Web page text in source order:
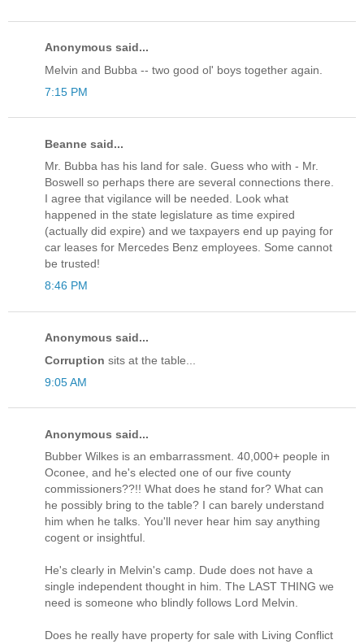
Anonymous said...
Melvin and Bubba -- two good ol' boys together again.
7:15 PM
Beanne said...
Mr. Bubba has his land for sale. Guess who with - Mr.
Boswell so perhaps there are several connections there.
I agree that vigilance will be needed. Look what
happened in the state legislature as time expired
(actually did expire) and we taxpayers end up paying for
car leases for Mercedes Benz employees. Some cannot
be trusted!
8:46 PM
Anonymous said...
Corruption sits at the table...
9:05 AM
Anonymous said...
Bubber Wilkes is an embarrassment. 40,000+ people in
Oconee, and he's elected one of our five county
commissioners??!! What does he stand for? What can
he possibly bring to the table? I can barely understand
him when he talks. You'll never hear him say anything
cogent or insightful.
He's clearly in Melvin's camp. Dude does not have a
single independent thought in him. The LAST THING we
need is someone who blindly follows Lord Melvin.
Does he really have property for sale with Living Conflict